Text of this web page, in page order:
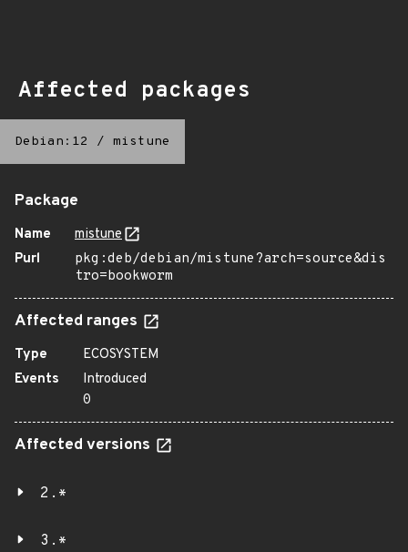
Affected packages
Debian:12 / mistune
Package
Name
mistune
Purl
pkg:deb/debian/mistune?arch=source&dis
tro=bookworm
Affected ranges
Type
ECOSYSTEM
Events
Introduced
0
Affected versions
2.*
3.*